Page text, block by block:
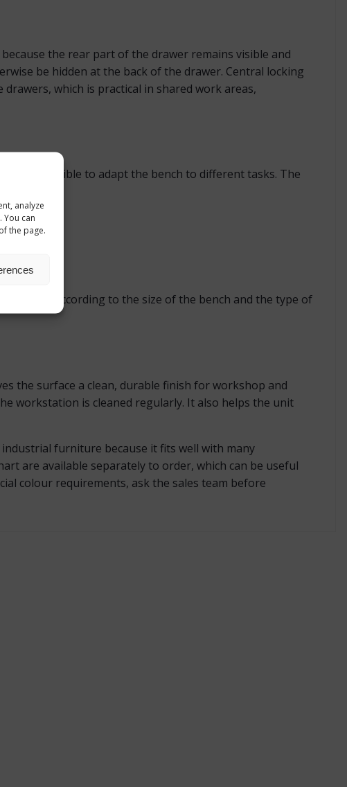
analyze
can
the page.
the rear part of the drawer remains visible and
be hidden at the back of the drawer. Central locking
which is practical in shared work areas,
it possible to adapt the bench to different tasks. The
according to the size of the bench and the type of
the surface a clean, durable finish for workshop and
workstation is cleaned regularly. It also helps the unit
furniture because it fits well with many
are available separately to order, which can be useful
colour requirements, ask the sales team before